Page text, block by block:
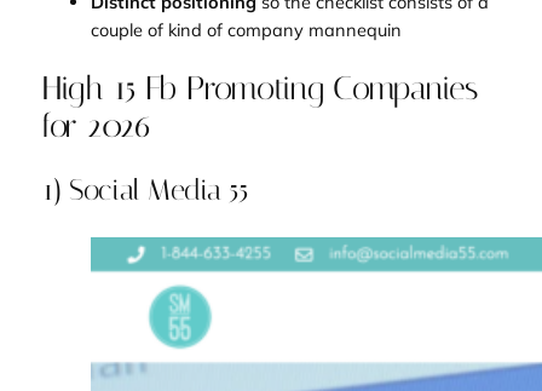
couple of kind of company mannequin
High 15 Fb Promoting Companies
for 2026
1) Social Media 55